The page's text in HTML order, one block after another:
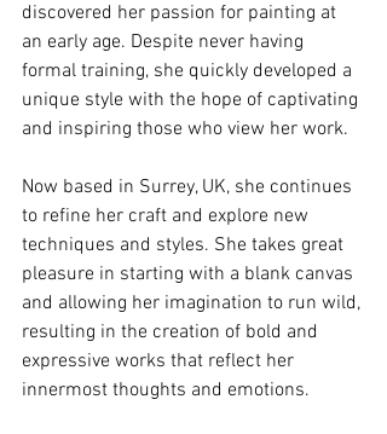
discovered her passion for painting at
an early age. Despite never having
formal training, she quickly developed a
unique style with the hope of captivating
and inspiring those who view her work.
Now based in Surrey, UK, she continues
to refine her craft and explore new
techniques and styles. She takes great
pleasure in starting with a blank canvas
and allowing her imagination to run wild,
resulting in the creation of bold and
expressive works that reflect her
innermost thoughts and emotions.